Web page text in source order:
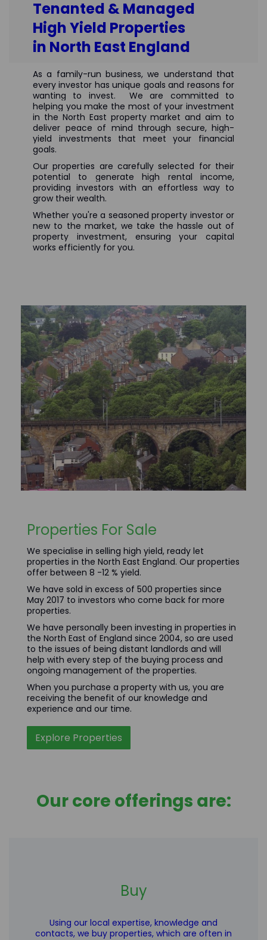
Tenanted & Managed
High Yield Properties
in North East England
As a family-run business, we understand that
every investor has unique goals and reasons for
wanting to invest. We are committed to
helping you make the most of your investment
in the North East property market and aim to
deliver peace of mind through secure, high-
yield investments that meet your financial
goals.
Our properties are carefully selected for their
potential to generate high rental income,
providing investors with an effortless way to
grow their wealth.
Whether you're a seasoned property investor or
new to the market, we take the hassle out of
property investment, ensuring your capital
works efficiently for you.
Properties For Sale
We specialise in selling high yield, ready let
properties in the North East England. Our properties
offer between 8 -12 % yield.
We have sold in excess of 500 properties since
May 2017 to investors who come back for more
properties.
We have personally been investing in properties in
the North East of England since 2004, so are used
to the issues of being distant landlords and will
help with every step of the buying process and
ongoing management of the properties.
When you purchase a property with us, you are
receiving the benefit of our knowledge and
experience and our time.
Explore Properties
Our core offerings are:
Buy
Using our local expertise, knowledge and
contacts, we buy properties, which are often in